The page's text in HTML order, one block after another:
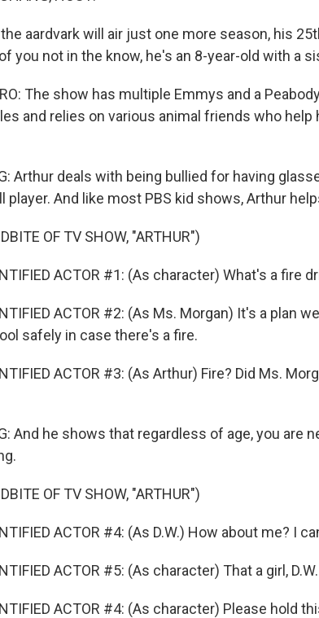
aardvark will air just one more season, his
you not in the know, he's an 8-year-old with a
The show has multiple Emmys and a
and relies on various animal friends who help
Arthur deals with being bullied for having
player. And like most PBS kid shows, Arthur
OF TV SHOW, "ARTHUR")
ACTOR #1: (As character) What's a fire
ACTOR #2: (As Ms. Morgan) It's a plan
safely in case there's a fire.
ACTOR #3: (As Arthur) Fire? Did Ms.
And he shows that regardless of age, you are
OF TV SHOW, "ARTHUR")
ACTOR #4: (As D.W.) How about me? I
ACTOR #5: (As character) That a girl, D.W.
ACTOR #4: (As character) Please hold